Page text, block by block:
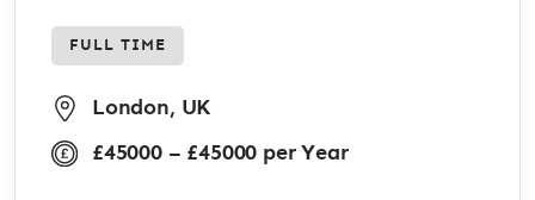
FULL TIME
London, UK
£45000 – £45000 per Year